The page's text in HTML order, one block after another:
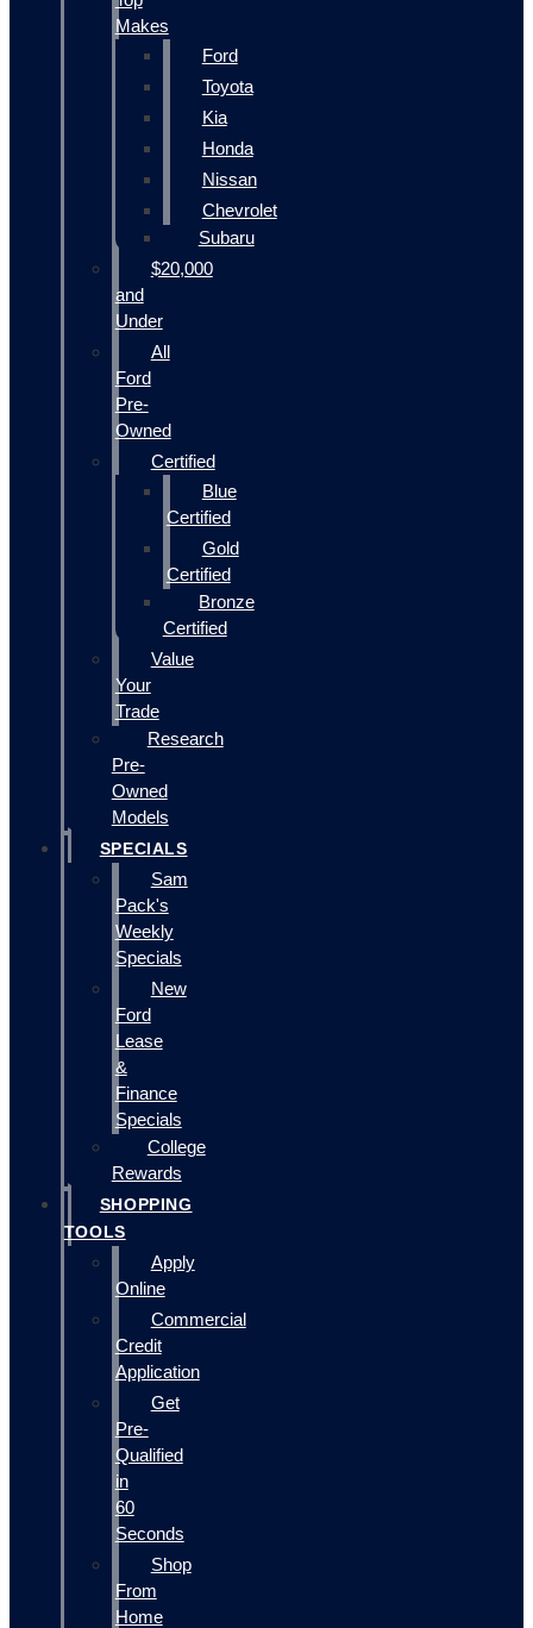
Makes
Ford
Toyota
Kia
Honda
Nissan
Chevrolet
Subaru
$20,000
and
Under
All
Ford
Pre-
Owned
Certified
Blue
Certified
Gold
Certified
Bronze
Certified
Value
Your
Trade
Research
Pre-
Owned
Models
SPECIALS
Sam
Pack's
Weekly
Specials
New
Ford
Lease
&
Finance
Specials
College
Rewards
SHOPPING
TOOLS
Apply
Online
Commercial
Credit
Application
Get
Pre-
Qualified
in
60
Seconds
Shop
From
Home